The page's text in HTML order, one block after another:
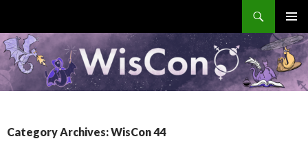
MENU
TO
CONTENT
Category Archives: WisCon 44